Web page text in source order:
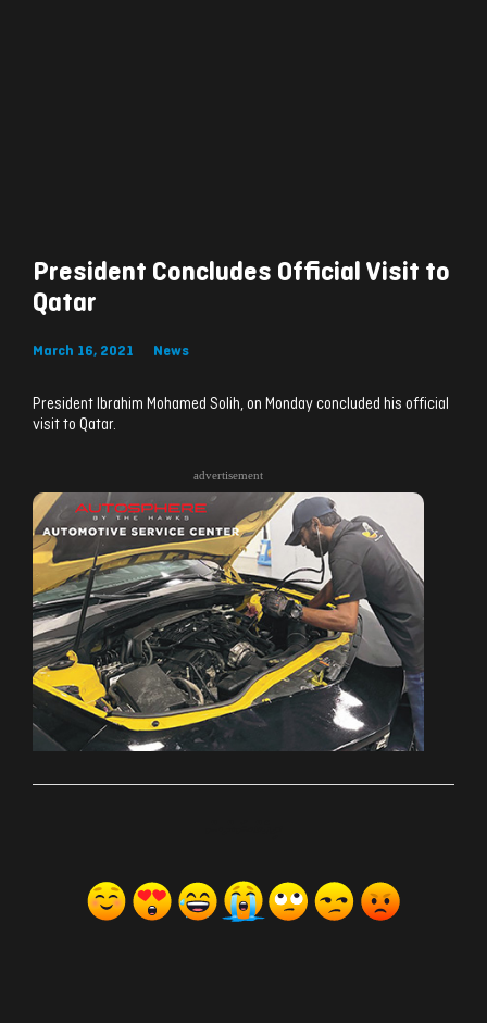
President Concludes Official Visit to
Qatar
March 16, 2021 News
President Ibrahim Mohamed Solih, on Monday concluded his official
visit to Qatar.
advertisement